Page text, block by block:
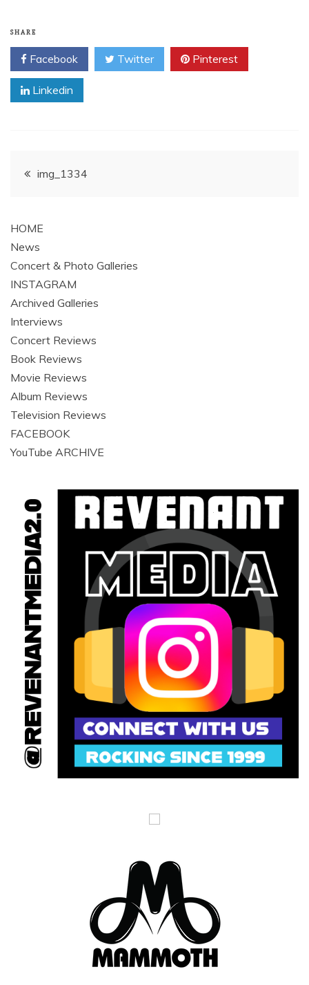
SHARE
Facebook Twitter Pinterest
Linkedin
Postimg_1334
HOME
News
Concert & Photo Galleries
INSTAGRAM
Archived Galleries
Interviews
Concert Reviews
Book Reviews
Movie Reviews
Album Reviews
Television Reviews
FACEBOOK
YouTube ARCHIVE